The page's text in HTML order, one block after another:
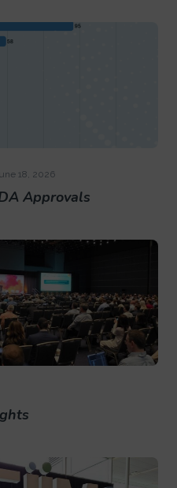
18, 2026
Approvals